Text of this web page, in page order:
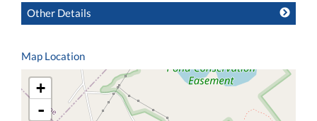
Other Details
Map Location
+
-